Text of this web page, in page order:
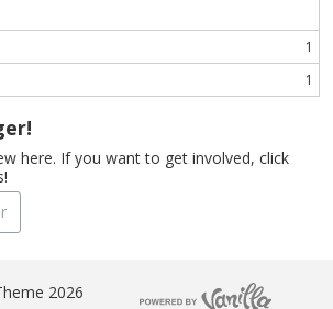
1
1
here. If you want to get involved, click
2026